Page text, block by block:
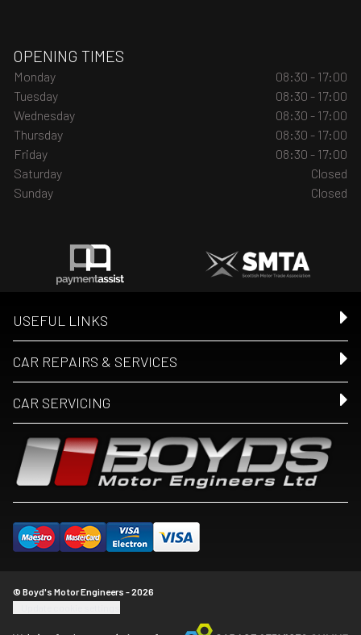
OPENING TIMES
Monday
08:30 - 17:00
Tuesday
08:30 - 17:00
Wednesday
08:30 - 17:00
Thursday
08:30 - 17:00
Friday
08:30 - 17:00
Saturday
Closed
Sunday
Closed
USEFUL LINKS
CAR REPAIRS & SERVICES
CAR SERVICING
© Boyd's Motor Engineers - 2026